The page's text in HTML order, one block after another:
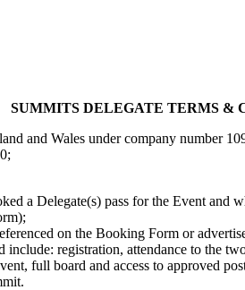
SUMMITS DELEGATE TERMS &
and Wales under company number
a Delegate(s) pass for the Event
on the Booking Form or
include: registration, attendance to the
full board and access to approved